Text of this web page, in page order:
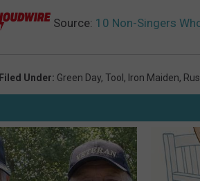
Source: 10 Non-Singers
Filed Under: Green Day, Tool , Iron Maiden,